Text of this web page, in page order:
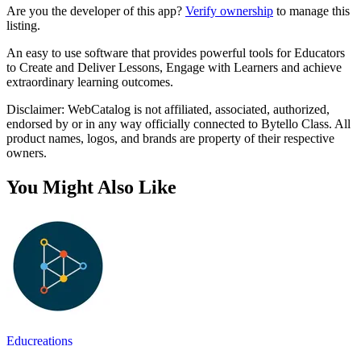
Are you the developer of this app? Verify ownership to manage this
listing.
An easy to use software that provides powerful tools for Educators
to Create and Deliver Lessons, Engage with Learners and achieve
extraordinary learning outcomes.
Disclaimer: WebCatalog is not affiliated, associated, authorized,
endorsed by or in any way officially connected to Bytello Class. All
product names, logos, and brands are property of their respective
owners.
You Might Also Like
Educreations